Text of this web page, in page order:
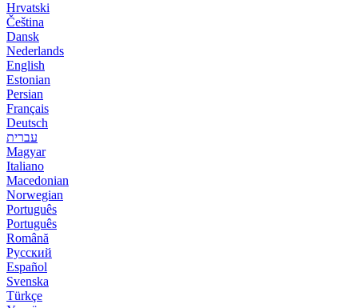
Hrvatski
Čeština
Dansk
Nederlands
English
Estonian
Persian
Français
Deutsch
עברית
Magyar
Italiano
Macedonian
Norwegian
Português
Português
Română
Русский
Español
Svenska
Türkçe